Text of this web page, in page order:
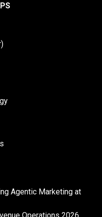
Agentic Marketing at